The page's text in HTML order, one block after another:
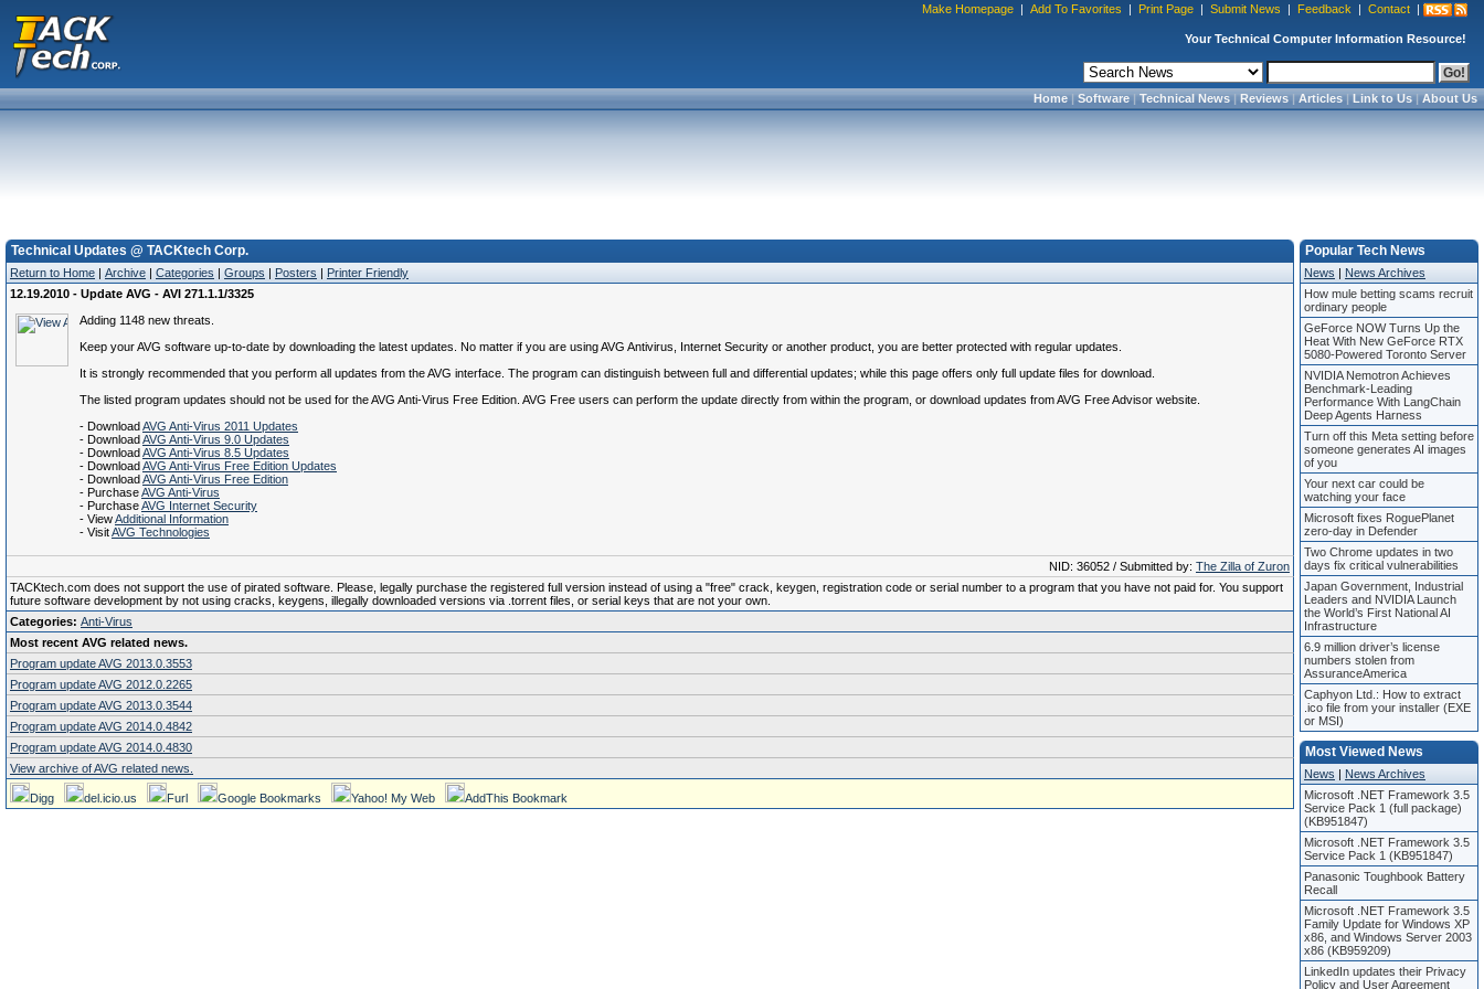
Make Homepage | Add To Favorites | Print Page | Submit News | Feedback | Contact |
Your Technical Computer Information Resource!
Home|Software|Technical News|Reviews|Articles|Link to Us|About Us
Technical Updates @ TACKtech Corp.
Return to Home | Archive | Categories | Groups | Posters | Printer Friendly
12.19.2010 - Update AVG - AVI 271.1.1/3325
Adding 1148 new threats.
Keep your AVG software up-to-date by downloading the latest updates. No matter if you are using AVG Antivirus, Internet Security or another product, you are better protected with regular updates.
It is strongly recommended that you perform all updates from the AVG interface. The program can distinguish between full and differential updates; while this page offers only full update files for download.
The listed program updates should not be used for the AVG Anti-Virus Free Edition. AVG Free users can perform the update directly from within the program, or download updates from AVG Free Advisor website.
- DownloadAVG Anti-Virus 2011 Updates
- DownloadAVG Anti-Virus 9.0 Updates
- DownloadAVG Anti-Virus 8.5 Updates
- DownloadAVG Anti-Virus Free Edition Updates
- DownloadAVG Anti-Virus Free Edition
- PurchaseAVG Anti-Virus
- PurchaseAVG Internet Security
- ViewAdditional Information
- VisitAVG Technologies
NID: 36052 / Submitted by: The Zilla of Zuron
TACKtech.com does not support the use of pirated software. Please, legally purchase the registered full version instead of using a "free" crack, keygen, registration code or serial number to a program that you have not paid for. You support
future software development by not using cracks, keygens, illegally downloaded versions via .torrent files, or serial keys that are not your own.
Categories: Anti-Virus
Most recent AVG related news.
Program update AVG 2013.0.3553
Program update AVG 2012.0.2265
Program update AVG 2013.0.3544
Program update AVG 2014.0.4842
Program update AVG 2014.0.4830
View archive of AVG related news.
Digg del.icio.us Furl Google Bookmarks Yahoo! My Web AddThis Bookmark
Popular Tech News
News | News Archives
How mule betting scams recruit
ordinary people
GeForce NOW Turns Up the
Heat With New GeForce RTX
5080-Powered Toronto Server
NVIDIA Nemotron Achieves
Benchmark-Leading
Performance With LangChain
Deep Agents Harness
Turn off this Meta setting before
someone generates AI images
of you
Your next car could be
watching your face
Microsoft fixes RoguePlanet
zero-day in Defender
Two Chrome updates in two
days fix critical vulnerabilities
Japan Government, Industrial
Leaders and NVIDIA Launch
the World’s First National AI
Infrastructure
6.9 million driver’s license
numbers stolen from
AssuranceAmerica
Caphyon Ltd.: How to extract
.ico file from your installer (EXE
or MSI)
Most Viewed News
News | News Archives
Microsoft .NET Framework 3.5
Service Pack 1 (full package)
(KB951847)
Microsoft .NET Framework 3.5
Service Pack 1 (KB951847)
Panasonic Toughbook Battery
Recall
Microsoft .NET Framework 3.5
Family Update for Windows XP
x86, and Windows Server 2003
x86 (KB959209)
LinkedIn updates their Privacy
Policy and User Agreement